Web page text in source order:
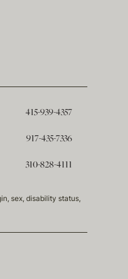
415-939-4357
917-435-7336
310-828-4111
sex, disability status,